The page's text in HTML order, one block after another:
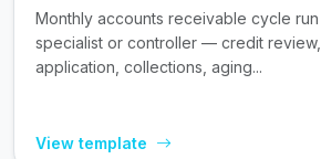
Monthly accounts receivable cycle run
specialist or controller — credit
application, collections, aging...
View template